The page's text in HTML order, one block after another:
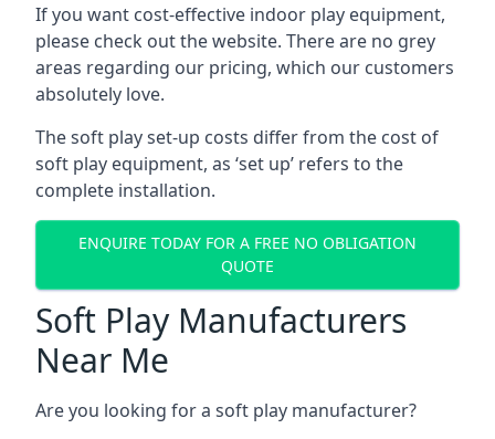
If you want cost-effective indoor play equipment,
please check out the website. There are no grey
areas regarding our pricing, which our customers
absolutely love.
The soft play set-up costs differ from the cost of
soft play equipment, as ‘set up’ refers to the
complete installation.
ENQUIRE TODAY FOR A FREE NO OBLIGATION
QUOTE
Soft Play Manufacturers
Near Me
Are you looking for a soft play manufacturer?